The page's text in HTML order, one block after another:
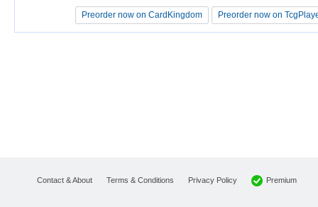
Preorder now on CardKingdom Preorder now on
Preorder now on CardKingdom Preorder now on
Contact & About Terms & Conditions Privacy Policy Premium